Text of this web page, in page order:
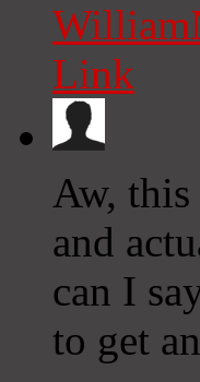
Link
Aw,
and
can I
to get